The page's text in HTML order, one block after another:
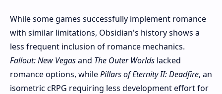
While some games successfully implement romance
with similar limitations, Obsidian's history shows a
less frequent inclusion of romance mechanics.
Fallout: New Vegasand The Outer Worlds lacked
romance options, whilePillars of Eternity II: Deadfire, an
isometric cRPG requiring less development effort for